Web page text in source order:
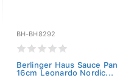
BH-BH8292
Berlinger Haus Sauce Pan
16cm Leonardo Nordic...